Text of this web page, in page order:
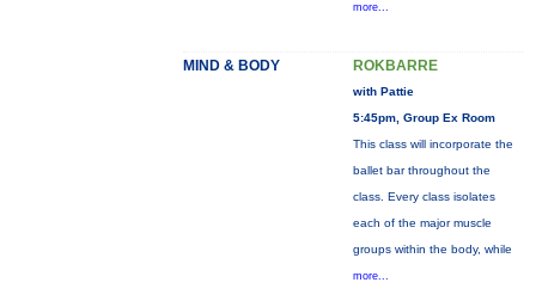
more...
MIND & BODY ROKBARRE
with Pattie
5:45pm, Group Ex Room
This class will incorporate the
ballet bar throughout the
class. Every class isolates
each of the major muscle
groups within the body, while
more...